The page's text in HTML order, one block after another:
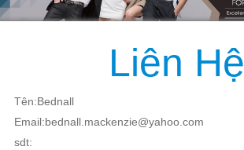
Liên Hệ
Tên:Bednall
Email:bednall.mackenzie@yahoo.com
sdt: